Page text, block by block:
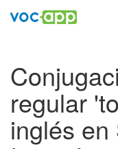
regular
inglés